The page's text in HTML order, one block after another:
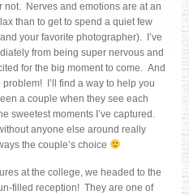
not. Nerves and emotions are at an
than to get to spend a quiet few
your favorite photographer). I’ve
from being super nervous and
for the big moment to come. And
I’ll find a way to help you
a couple when they see each
sweetest moments I’ve captured.
anyone else around really
the couple’s choice
at the college, we headed to the
filled reception! They are one of